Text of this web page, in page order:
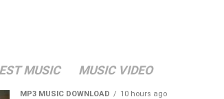
MUSIC MUSIC VIDEO
MP3 MUSIC DOWNLOAD 10 hours ago